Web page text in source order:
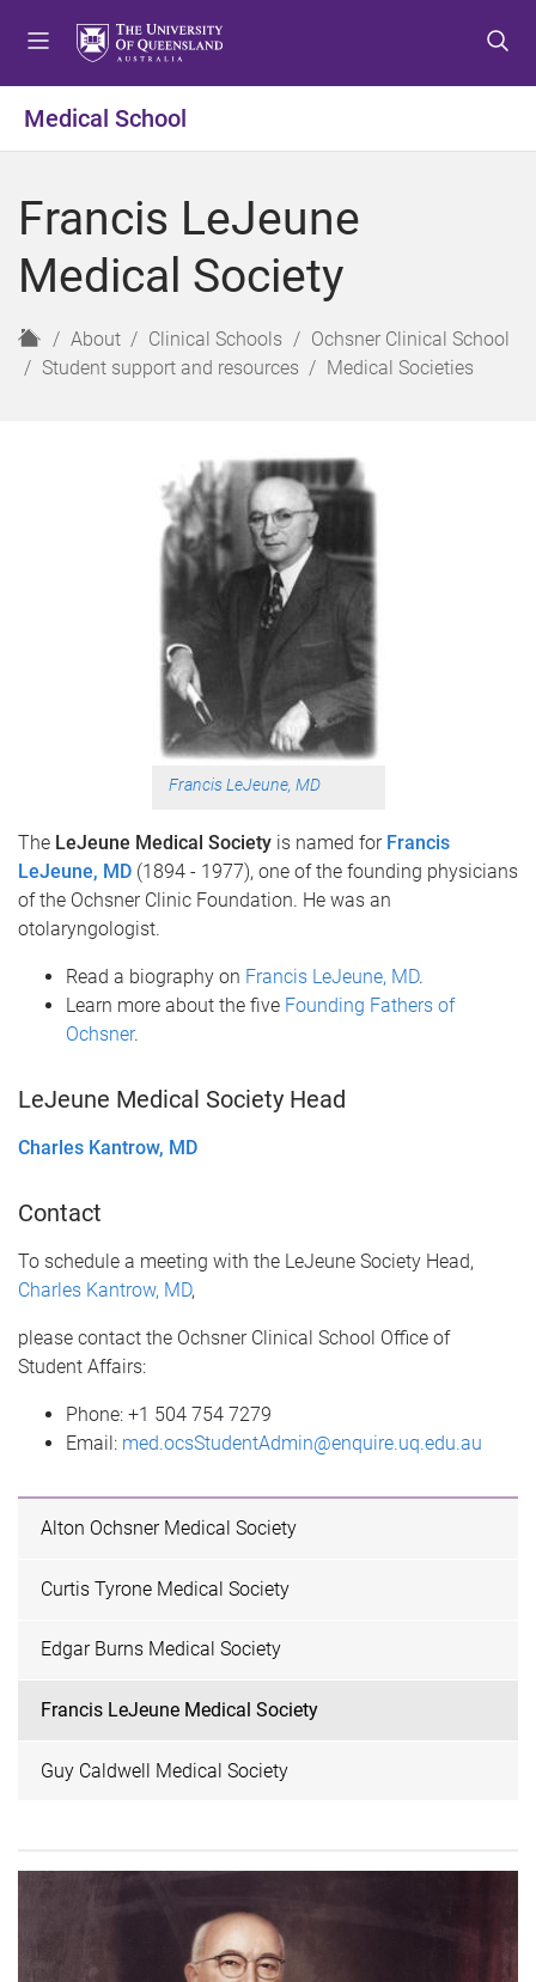
o
e
u
o
o
t
n
t
o
o
t
r
Medical School
Francis LeJeune
Medical Society
H
o
About Clinical Schools
Ochsner Clinical School
Student support and resources
Medical Societies
Francis LeJeune, MD
The LeJeune Medical Society is named for Francis
LeJeune, MD (1894 - 1977), one of the founding physicians
of the Ochsner Clinic Foundation. He was an
otolaryngologist.
Read a biography on Francis LeJeune, MD.
Learn more about the five Founding Fathers of
Ochsner.
LeJeune Medical Society Head
Charles Kantrow, MD
Contact
To schedule a meeting with the LeJeune Society Head,
Charles Kantrow, MD,
please contact the Ochsner Clinical School Office of
Student Affairs:
Phone: +1 504 754 7279
Email: med.ocsStudentAdmin@enquire.uq.edu.au
Alton Ochsner Medical Society
Curtis Tyrone Medical Society
Edgar Burns Medical Society
Francis LeJeune Medical Society
Guy Caldwell Medical Society